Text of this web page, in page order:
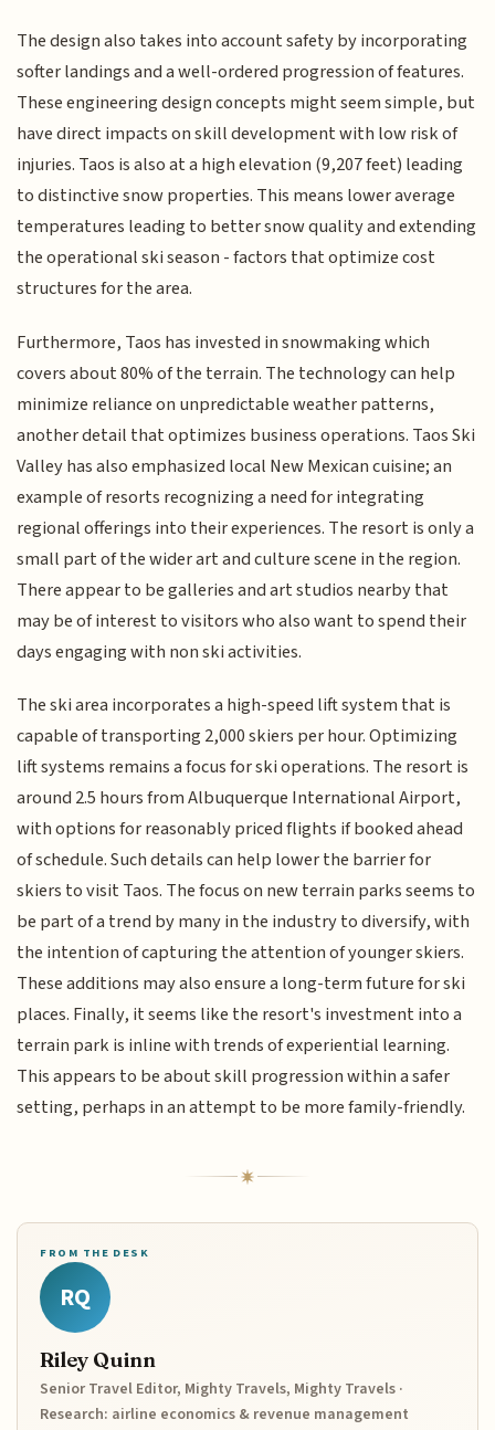
The design also takes into account safety by incorporating
softer landings and a well-ordered progression of features.
These engineering design concepts might seem simple, but
have direct impacts on skill development with low risk of
injuries. Taos is also at a high elevation (9,207 feet) leading
to distinctive snow properties. This means lower average
temperatures leading to better snow quality and extending
the operational ski season - factors that optimize cost
structures for the area.
Furthermore, Taos has invested in snowmaking which
covers about 80% of the terrain. The technology can help
minimize reliance on unpredictable weather patterns,
another detail that optimizes business operations. Taos Ski
Valley has also emphasized local New Mexican cuisine; an
example of resorts recognizing a need for integrating
regional offerings into their experiences. The resort is only a
small part of the wider art and culture scene in the region.
There appear to be galleries and art studios nearby that
may be of interest to visitors who also want to spend their
days engaging with non ski activities.
The ski area incorporates a high-speed lift system that is
capable of transporting 2,000 skiers per hour. Optimizing
lift systems remains a focus for ski operations. The resort is
around 2.5 hours from Albuquerque International Airport,
with options for reasonably priced flights if booked ahead
of schedule. Such details can help lower the barrier for
skiers to visit Taos. The focus on new terrain parks seems to
be part of a trend by many in the industry to diversify, with
the intention of capturing the attention of younger skiers.
These additions may also ensure a long-term future for ski
places. Finally, it seems like the resort's investment into a
terrain park is inline with trends of experiential learning.
This appears to be about skill progression within a safer
setting, perhaps in an attempt to be more family-friendly.
FROM THE DESK
RQ
Riley Quinn
Senior Travel Editor, Mighty Travels, Mighty Travels ·
Research: airline economics & revenue management